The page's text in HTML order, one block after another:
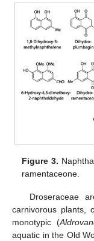
Figure 3.
ramentaceone.
Droseraceae
carnivorous plants,
monotypic (
aquatic in the Old